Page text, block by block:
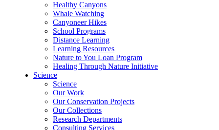
Healthy Canyons
Whale Watching
Canyoneer Hikes
School Programs
Distance Learning
Learning Resources
Nature to You Loan Program
Healing Through Nature Initiative
Science
Science
Our Work
Our Conservation Projects
Our Collections
Research Departments
Consulting Services